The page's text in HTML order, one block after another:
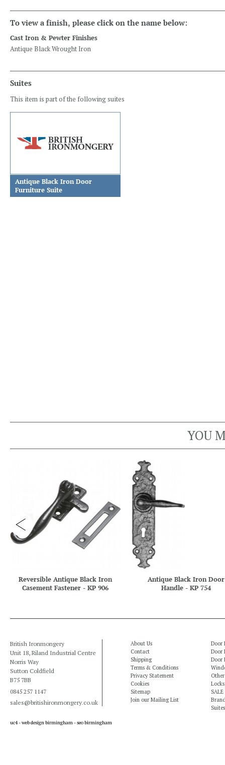
To view a finish, please click on the name below:
Cast Iron & Pewter Finishes
Antique Black Wrought Iron
Suites
This item is part of the following suites
Antique Black Iron Door
Furniture Suite
YOU
Reversible Antique Black Iron
Casement Fastener - KP 906
Antique Black Iron Door
Handle - KP 754
British Ironmongery
Unit 18, Riland Industrial Centre
Norris Way
Sutton Coldfield
B75 7BB
0845 257 1147
sales@britishironmongery.co.uk
About Us
Contact
Shipping
Terms & Conditions
Privacy Statement
Cookies
Sitemap
Join our Mailing List
Door
Door
Door
SALE
Suites
uc4 -web design birmingham-seo birmingham